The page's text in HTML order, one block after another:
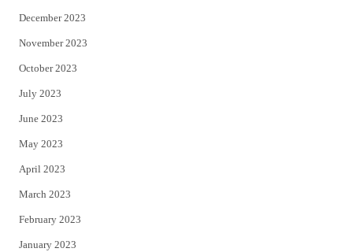
December 2023
November 2023
October 2023
July 2023
June 2023
May 2023
April 2023
March 2023
February 2023
January 2023